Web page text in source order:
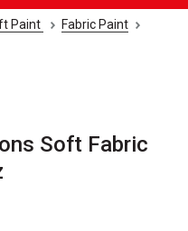
Paint
Fabric Paint
Soft Fabric